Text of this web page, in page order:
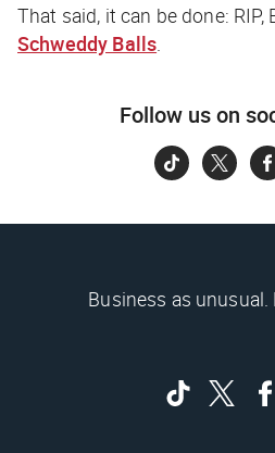
That said, itcan be done: RIP,
Schweddy Balls
Follow us on
Business as unusual.